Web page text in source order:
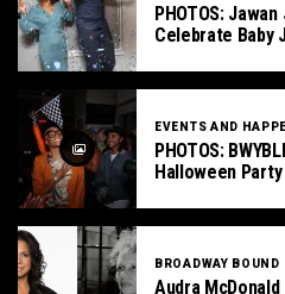
PHOTOS:
Celebrate Baby
EVENTS AND
PHOTOS:
Halloween Party
BROADWAY BOUND
Audra